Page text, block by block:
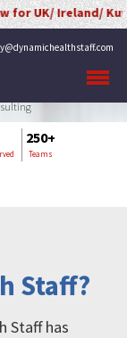
Kuwait/
250+
Teams
Staff?
Staff has